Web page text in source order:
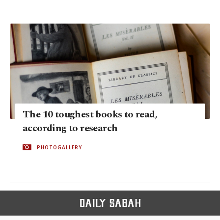
The 10 toughest books to read,
according to research
PHOTOGALLERY